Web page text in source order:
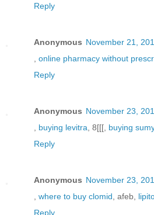
Reply
Anonymous November 21,
online pharmacy without
Reply
Anonymous November 23,
buying levitra , 8[[[, buying
Reply
Anonymous November 23,
where to buy clomid , afeb,
Reply